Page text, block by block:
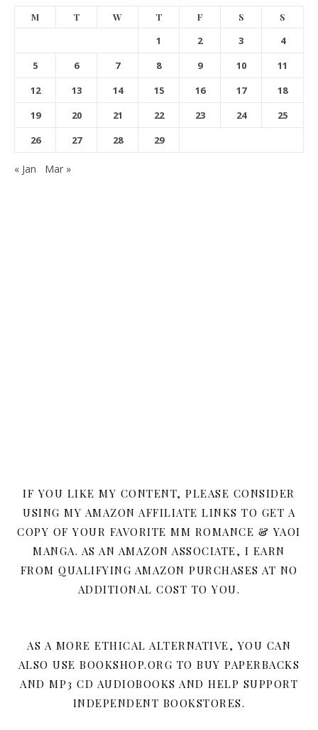
M T W T F S S
1 2 3
4
5
6 7 8 9 10
11
12
13 14 15 16 17
18
19
20 21 22 23 24
25
26
27 28 29
« Jan Mar »
IF YOU LIKE MY CONTENT, PLEASE CONSIDER
USING MY AMAZON AFFILIATE LINKS TO GET A
COPY OF YOUR FAVORITE MM ROMANCE & YAOI
MANGA. AS AN AMAZON ASSOCIATE, I EARN
FROM QUALIFYING AMAZON PURCHASES AT NO
ADDITIONAL COST TO YOU.
AS A MORE ETHICAL ALTERNATIVE, YOU CAN
ALSO USE BOOKSHOP.ORG TO BUY PAPERBACKS
AND MP3 CD AUDIOBOOKS AND HELP SUPPORT
INDEPENDENT BOOKSTORES.